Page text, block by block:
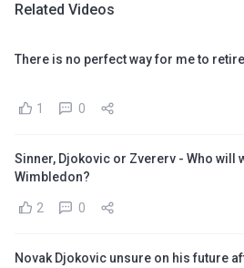
Related Videos
There is no perfect way for me to
1 0
Sinner, Djokovic or Zvererv - Who will
Wimbledon?
2 0
Novak Djokovic unsure on his future